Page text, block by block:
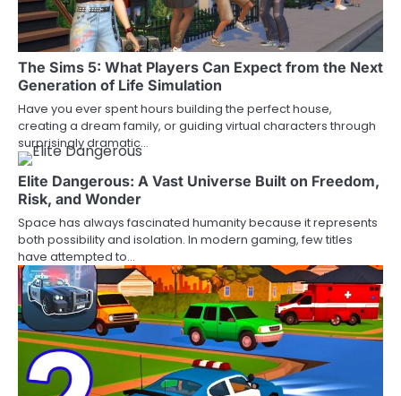
The Sims 5: What Players Can Expect from the Next
Generation of Life Simulation
Have you ever spent hours building the perfect house,
creating a dream family, or guiding virtual characters through
surprisingly dramatic…
Elite Dangerous: A Vast Universe Built on Freedom,
Risk, and Wonder
Space has always fascinated humanity because it represents
both possibility and isolation. In modern gaming, few titles
have attempted to…